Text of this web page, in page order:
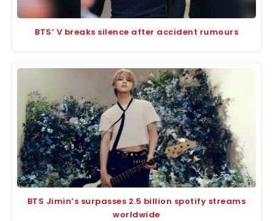
BTS’ V breaks silence after accident rumours
BTS Jimin’s surpasses 2.5 billion spotify streams
worldwide